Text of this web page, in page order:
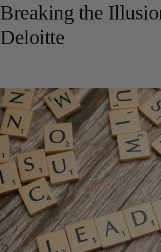
Breaking the
Deloitte